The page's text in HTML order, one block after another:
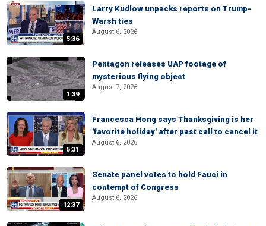
5:36
Larry Kudlow unpacks reports on Trump-
Warsh ties
August 6, 2026
1:39
Pentagon releases UAP footage of
mysterious flying object
August 7, 2026
5:31
Francesca Hong says Thanksgiving is her
'favorite holiday' after past call to cancel it
August 6, 2026
12:37
Senate panel votes to hold Fauci in
contempt of Congress
August 6, 2026